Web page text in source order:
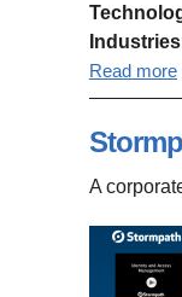
Read more
A